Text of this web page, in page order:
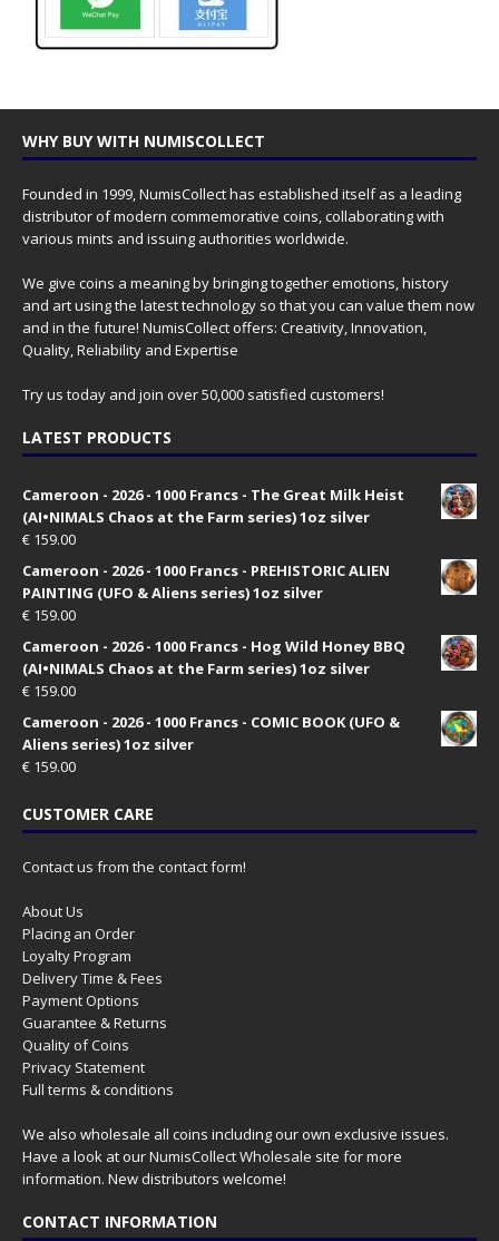
WHY BUY WITH NUMISCOLLECT
Founded in 1999, NumisCollect has established itself as a leading
distributor of modern commemorative coins, collaborating with
various mints and issuing authorities worldwide.
We give coins a meaning by bringing together emotions, history
and art using the latest technology so that you can value them now
and in the future! NumisCollect offers: Creativity, Innovation,
Quality, Reliability and Expertise
Try us today and join over 50,000 satisfied customers!
LATEST PRODUCTS
Cameroon - 2026 - 1000 Francs - The Great Milk Heist
(AI•NIMALS Chaos at the Farm series) 1oz silver
€ 159.00
Cameroon - 2026 - 1000 Francs - PREHISTORIC ALIEN
PAINTING (UFO & Aliens series) 1oz silver
€ 159.00
Cameroon - 2026 - 1000 Francs - Hog Wild Honey BBQ
(AI•NIMALS Chaos at the Farm series) 1oz silver
€ 159.00
Cameroon - 2026 - 1000 Francs - COMIC BOOK (UFO &
Aliens series) 1oz silver
€ 159.00
CUSTOMER CARE
Contact us from the contact form!
About Us
Placing an Order
Loyalty Program
Delivery Time & Fees
Payment Options
Guarantee & Returns
Quality of Coins
Privacy Statement
Full terms & conditions
We also wholesale all coins including our own exclusive issues.
Have a look at ourNumisCollect Wholesale site for more
information. New distributors welcome!
CONTACT INFORMATION